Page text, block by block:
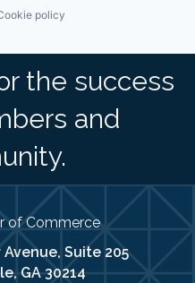
policy
the success
and
of Commerce
Suite 205
GA 30214